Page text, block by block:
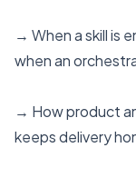
→ When a skill is
when an
→ How product
keeps delivery